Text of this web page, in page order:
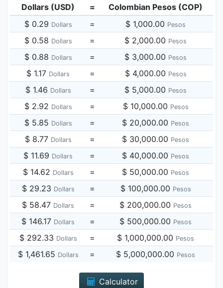
Dollars (USD) =
Colombian Pesos (COP)
$ 0.29 Dollars = $ 1,000.00 Pesos
$ 0.58 Dollars = $ 2,000.00 Pesos
$ 0.88 Dollars = $ 3,000.00 Pesos
$ 1.17 Dollars = $ 4,000.00 Pesos
$ 1.46 Dollars = $ 5,000.00 Pesos
$ 2.92 Dollars = $ 10,000.00 Pesos
$ 5.85 Dollars = $ 20,000.00 Pesos
$ 8.77 Dollars = $ 30,000.00 Pesos
$ 11.69 Dollars = $ 40,000.00 Pesos
$ 14.62 Dollars = $ 50,000.00 Pesos
$ 29.23 Dollars = $ 100,000.00 Pesos
$ 58.47 Dollars = $ 200,000.00 Pesos
$ 146.17 Dollars = $ 500,000.00 Pesos
$ 292.33 Dollars = $ 1,000,000.00 Pesos
$ 1,461.65 Dollars = $ 5,000,000.00 Pesos
Calculator